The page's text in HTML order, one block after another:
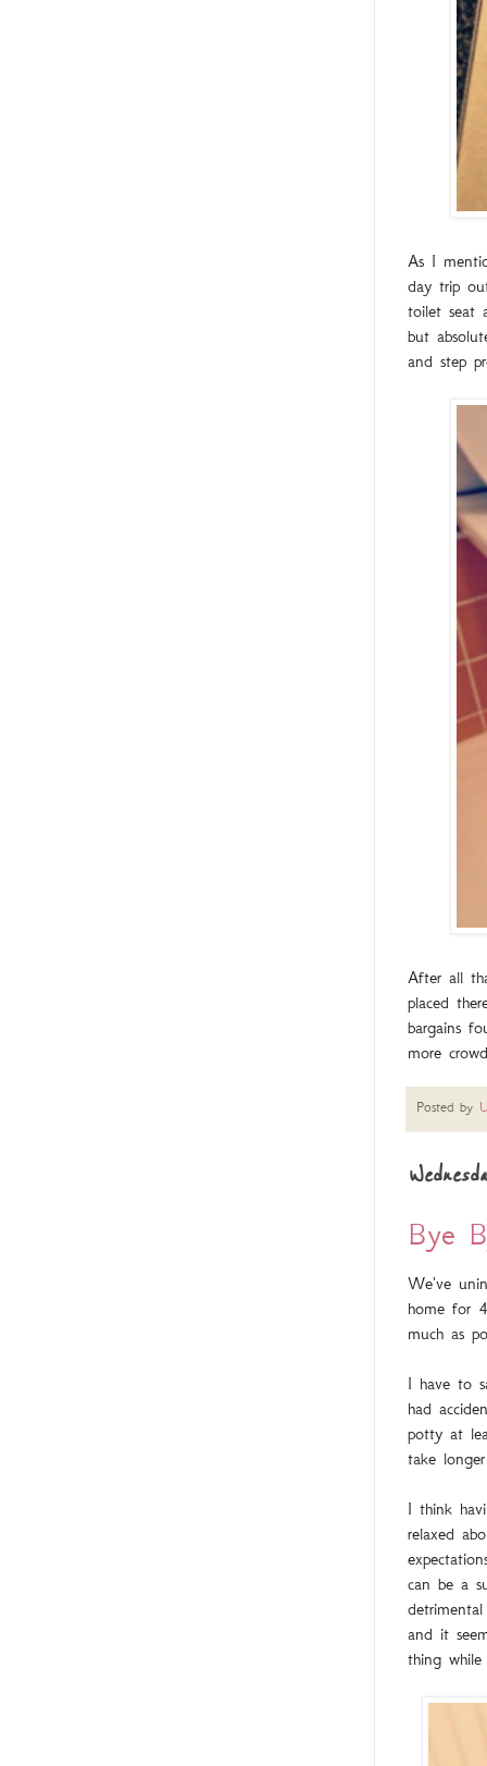
As I
day trip
toilet seat
but
and step
After all
placed
bargains
more
Posted by
Bye
We've
home for
much as
I have to
had
potty at
take
I think
relaxed
can be a
and it
thing